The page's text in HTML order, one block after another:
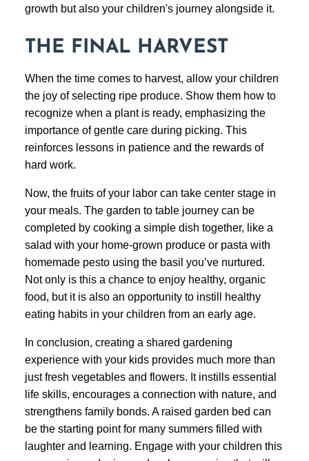
growth but also your children's journey alongside it.
THE FINAL HARVEST
When the time comes to harvest, allow your children
the joy of selecting ripe produce. Show them how to
recognize when a plant is ready, emphasizing the
importance of gentle care during picking. This
reinforces lessons in patience and the rewards of
hard work.
Now, the fruits of your labor can take center stage in
your meals. The garden to table journey can be
completed by cooking a simple dish together, like a
salad with your home-grown produce or pasta with
homemade pesto using the basil you’ve nurtured.
Not only is this a chance to enjoy healthy, organic
food, but it is also an opportunity to instill healthy
eating habits in your children from an early age.
In conclusion, creating a shared gardening
experience with your kids provides much more than
just fresh vegetables and flowers. It instills essential
life skills, encourages a connection with nature, and
strengthens family bonds. A raised garden bed can
be the starting point for many summers filled with
laughter and learning. Engage with your children this